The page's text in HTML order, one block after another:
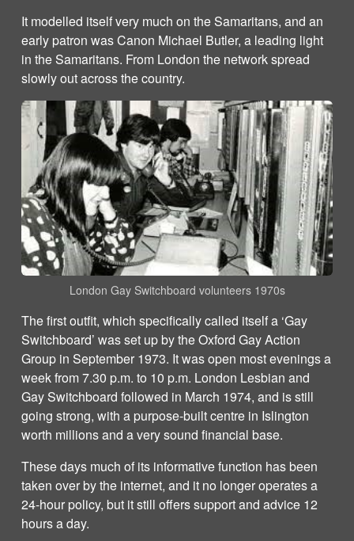
It modelled itself very much on the Samaritans, and an
early patron was Canon Michael Butler, a leading light
in the Samaritans. From London the network spread
slowly out across the country.
London Gay Switchboard volunteers 1970s
The first outfit, which specifically called itself a ‘Gay
Switchboard’ was set up by the Oxford Gay Action
Group in September 1973. It was open most evenings a
week from 7.30 p.m. to 10 p.m. London Lesbian and
Gay Switchboard followed in March 1974, and is still
going strong, with a purpose-built centre in Islington
worth millions and a very sound financial base.
These days much of its informative function has been
taken over by the internet, and it no longer operates a
24-hour policy, but it still offers support and advice 12
hours a day.